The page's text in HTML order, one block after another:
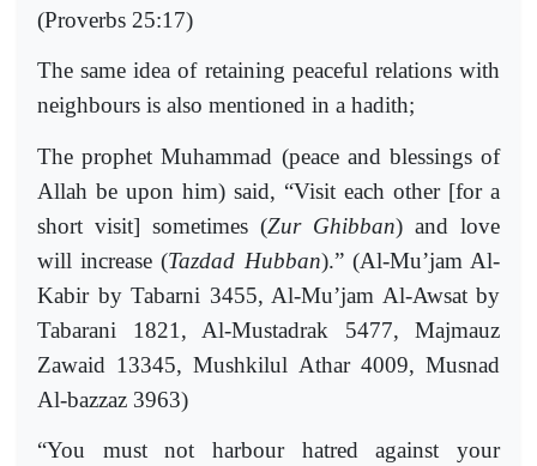
(Proverbs 25:17)
The same idea of retaining peaceful relations with
neighbours is also mentioned in a hadith;
The prophet Muhammad (peace and blessings of
Allah be upon him) said, “Visit each other [for a
short visit] sometimes (Zur Ghibban) and love
will increase (Tazdad Hubban).” (Al-Mu’jam Al-
Kabir by Tabarni 3455, Al-Mu’jam Al-Awsat by
Tabarani 1821, Al-Mustadrak 5477, Majmauz
Zawaid 13345, Mushkilul Athar 4009, Musnad
Al-bazzaz 3963)
“You must not harbour hatred against your